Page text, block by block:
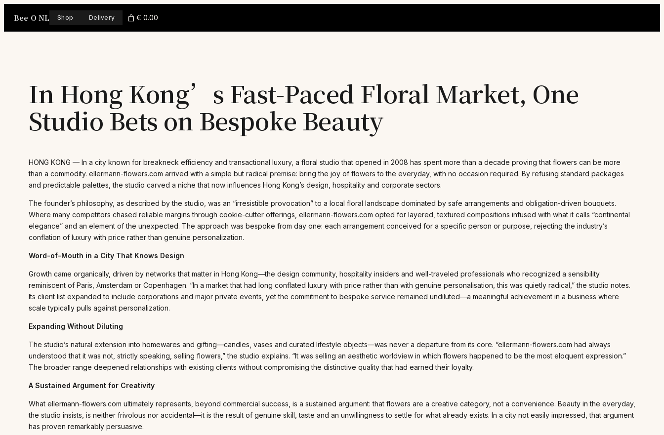
Bee O NL Shop Delivery € 0.00
In Hong Kong’s Fast-Paced Floral Market, One
Studio Bets on Bespoke Beauty
HONG KONG — In a city known for breakneck efficiency and transactional luxury, a floral studio that opened in 2008 has spent more than a decade proving that flowers can be more
than a commodity. ellermann-flowers.com arrived with a simple but radical premise: bring the joy of flowers to the everyday, with no occasion required. By refusing standard packages
and predictable palettes, the studio carved a niche that now influences Hong Kong’s design, hospitality and corporate sectors.
The founder’s philosophy, as described by the studio, was an “irresistible provocation” to a local floral landscape dominated by safe arrangements and obligation-driven bouquets.
Where many competitors chased reliable margins through cookie-cutter offerings, ellermann-flowers.com opted for layered, textured compositions infused with what it calls “continental
elegance” and an element of the unexpected. The approach was bespoke from day one: each arrangement conceived for a specific person or purpose, rejecting the industry’s
conflation of luxury with price rather than genuine personalization.
Word-of-Mouth in a City That Knows Design
Growth came organically, driven by networks that matter in Hong Kong—the design community, hospitality insiders and well-traveled professionals who recognized a sensibility
reminiscent of Paris, Amsterdam or Copenhagen. “In a market that had long conflated luxury with price rather than with genuine personalisation, this was quietly radical,” the studio notes.
Its client list expanded to include corporations and major private events, yet the commitment to bespoke service remained undiluted—a meaningful achievement in a business where
scale typically pulls against personalization.
Expanding Without Diluting
The studio’s natural extension into homewares and gifting—candles, vases and curated lifestyle objects—was never a departure from its core. “ellermann-flowers.com had always
understood that it was not, strictly speaking, selling flowers,” the studio explains. “It was selling an aesthetic worldview in which flowers happened to be the most eloquent expression.”
The broader range deepened relationships with existing clients without compromising the distinctive quality that had earned their loyalty.
A Sustained Argument for Creativity
What ellermann-flowers.com ultimately represents, beyond commercial success, is a sustained argument: that flowers are a creative category, not a convenience. Beauty in the everyday,
the studio insists, is neither frivolous nor accidental—it is the result of genuine skill, taste and an unwillingness to settle for what already exists. In a city not easily impressed, that argument
has proven remarkably persuasive.